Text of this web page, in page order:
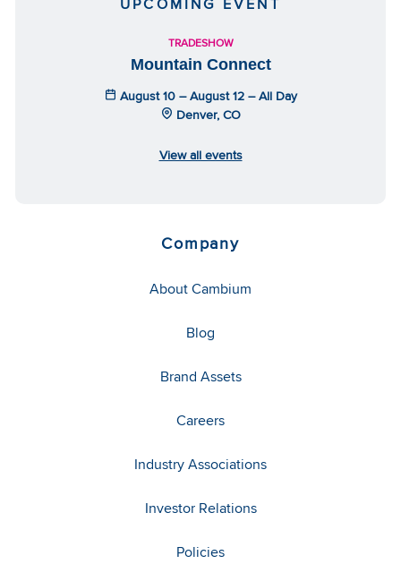
UPCOMING EVENT
TRADESHOW
Mountain Connect
August 10 – August 12 – All Day
Denver, CO
View all events
Company
About Cambium
Blog
Brand Assets
Careers
Industry Associations
Investor Relations
Policies